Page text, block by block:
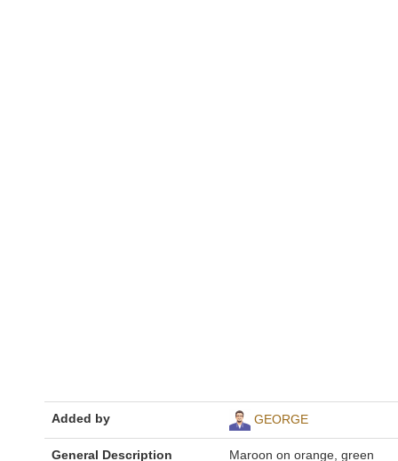
Added by GEORGE
General Description
Maroon on orange, green